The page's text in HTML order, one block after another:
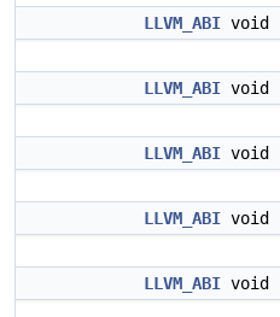
LLVM_ABI void
LLVM_ABI void
LLVM_ABI void
LLVM_ABI void
LLVM_ABI void